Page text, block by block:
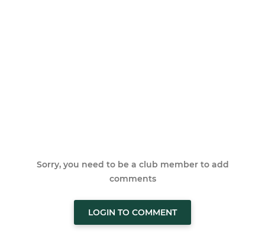
Sorry, you need to be a club member to add
comments
LOGIN TO COMMENT